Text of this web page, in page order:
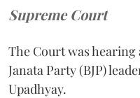
Supreme Court
The Court was
Janata Party (BJP)
Upadhyay.